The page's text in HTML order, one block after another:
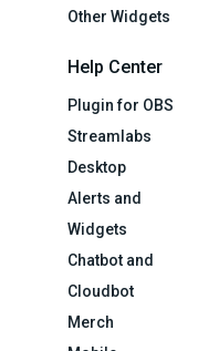
Other Widgets
Help Center
Plugin for OBS
Streamlabs
Desktop
Alerts and
Widgets
Chatbot and
Cloudbot
Merch